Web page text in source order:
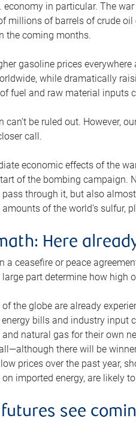
economy in particular. The
millions of barrels of crude
the coming months.
gasoline prices
while dramatically
fuel and raw material inputs
can’t be ruled out. However,
call.
economic effects of the
of the bombing campaign.
through it, but also
of the world’s sulfur,
Here
a ceasefire or peace
part determine how high
the globe are already
bills and industry input
natural gas for their own
there will be
prices over the past year,
imported energy, are likely
see